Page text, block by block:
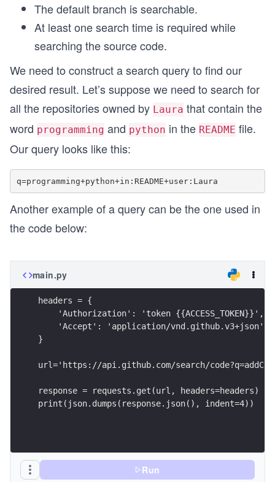
The default branch is searchable.
At least one search time is required while
searching the source code.
We need to construct a search query to find our
desired result. Let’s suppose we need to search for
all the repositories owned by Laura that contain the
word programming and python in the README file.
Our query looks like this:
Another example of a query can be the one used in
the code below:
main.py
headers = {
    'Authorization': 'token {{ACCESS_TOKEN}}',
    'Accept': 'application/vnd.github.v3+json'
}
url='https://api.github.com/search/
response = requests.get(url, headers=headers)
print(json.dumps(response.json(), indent=4))
Run